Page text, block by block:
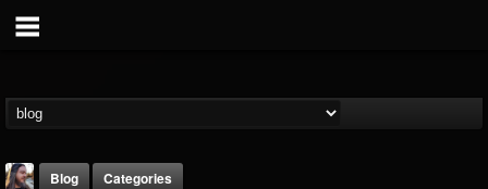
Blog
Categories